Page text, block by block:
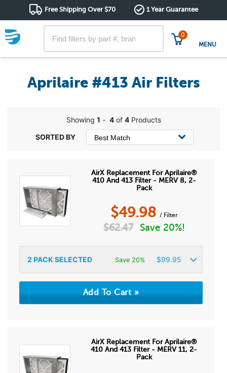
Free Shipping Over $70 1 Year Guarantee
0
MENU
Aprilaire #413 Air Filters
Showing 1 - 4of 4Products
AirX Replacement For Aprilaire®
410 And 413 Filter - MERV 8, 2-
Pack
$49.98 / Filter
$62.47 Save 20%!
2 PACK SELECTED Save 20% $99.95
AirX Replacement For Aprilaire®
410 And 413 Filter - MERV 11, 2-
Pack